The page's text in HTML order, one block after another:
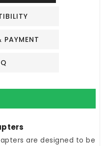
PAYMENT
are designed to be